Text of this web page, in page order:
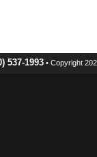
537-1993• Copyright